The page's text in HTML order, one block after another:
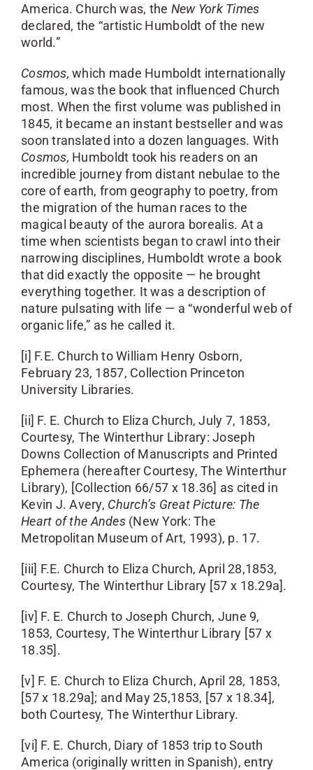
America. Church was, the New York Times
declared, the “artistic Humboldt of the new
world.”
Cosmos,which made Humboldt internationally
famous, was the book that influenced Church
most. When the first volume was published in
1845, it became an instant bestseller and was
soon translated into a dozen languages. With
Cosmos, Humboldt took his readers on an
incredible journey from distant nebulae to the
core of earth, from geography to poetry, from
the migration of the human races to the
magical beauty of the aurora borealis. At a
time when scientists began to crawl into their
narrowing disciplines, Humboldt wrote a book
that did exactly the opposite — he brought
everything together. It was a description of
nature pulsating with life — a “wonderful web of
organic life,” as he called it.
[i] F.E. Church to William Henry Osborn,
February 23, 1857, Collection Princeton
University Libraries.
[ii] F. E. Church to Eliza Church, July 7, 1853,
Courtesy, The Winterthur Library: Joseph
Downs Collection of Manuscripts and Printed
Ephemera (hereafter Courtesy, The Winterthur
Library), [Collection 66/57 x 18.36] as cited in
Kevin J. Avery, Church’s Great Picture: The
Heart of the Andes (New York: The
Metropolitan Museum of Art, 1993), p. 17.
[iii] F.E. Church to Eliza Church, April 28,1853,
Courtesy, The Winterthur Library [57 x 18.29a].
[iv] F. E. Church to Joseph Church, June 9,
1853, Courtesy, The Winterthur Library [57 x
18.35].
[v] F. E. Church to Eliza Church, April 28, 1853,
[57 x 18.29a]; and May 25,1853, [57 x 18.34],
both Courtesy, The Winterthur Library.
[vi] F. E. Church, Diary of 1853 trip to South
America (originally written in Spanish), entry